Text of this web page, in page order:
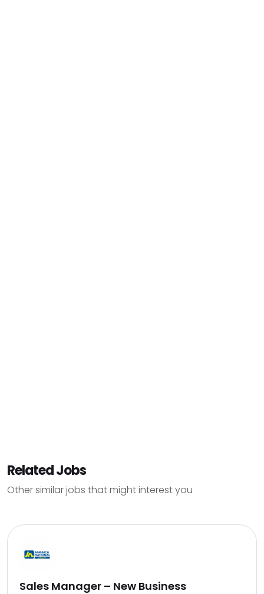
Related Jobs
Other similar jobs that might interest you
Sales Manager – New Business